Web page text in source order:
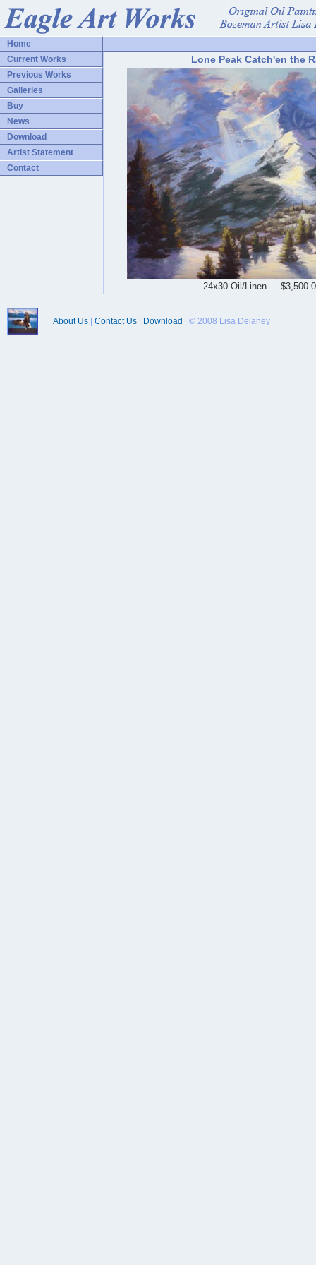
Home
Current Works
Previous Works
Galleries
Buy
News
Download
Artist Statement
Contact
Lone Peak Catch'en the
24x30 Oil/Linen
About Us Contact Us Download | © 2008 Lisa Delaney